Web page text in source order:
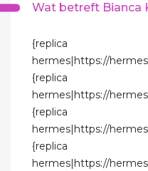
Wat betreft Bianca
{replica
hermes|https://
{replica
hermes|https://
{replica
hermes|https://
{replica
hermes|https://